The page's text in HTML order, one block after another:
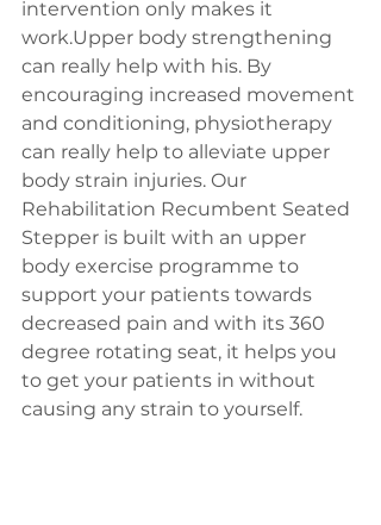
intervention only makes it
work.Upper body strengthening
can really help with his. By
encouraging increased movement
and conditioning, physiotherapy
can really help to alleviate upper
body strain injuries. Our
Rehabilitation Recumbent Seated
Stepper is built with an upper
body exercise programme to
support your patients towards
decreased pain and with its 360
degree rotating seat, it helps you
to get your patients in without
causing any strain to yourself.